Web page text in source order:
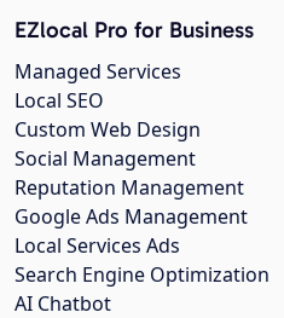
EZlocal Pro for Business
Managed Services
Local SEO
Custom Web Design
Social Management
Reputation Management
Google Ads Management
Local Services Ads
Search Engine Optimization
AI Chatbot